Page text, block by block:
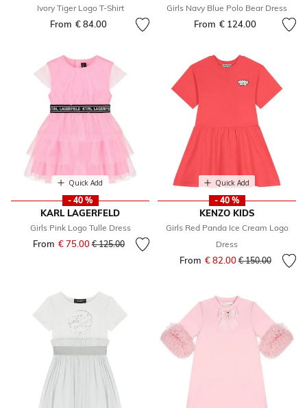
Ivory Tiger Logo T-Shirt
From € 84.00
Girls Navy Blue Polo Bear Dress
From € 124.00
Quick Add
- 40 %
KARL LAGERFELD
Girls Pink Logo Tulle Dress
From € 75.00Price reduced from
€ 125.00to
Quick Add
- 40 %
KENZO KIDS
Girls Red Panda Ice Cream Logo
Dress
From € 82.00Price reduced
€ 150.00to